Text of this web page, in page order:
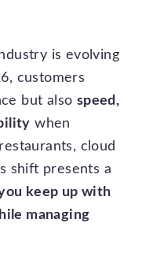
is evolving
customers
but also speed,
when
cloud
shift presents a
keep up with
managing